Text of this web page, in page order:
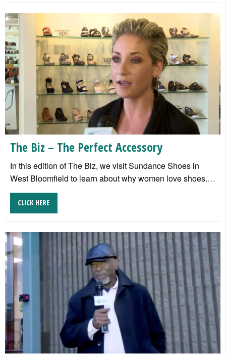
The Biz – The Perfect Accessory
In this edition of The Biz, we visit Sundance Shoes in
West Bloomfield to learn about why women love shoes.…
CLICK HERE